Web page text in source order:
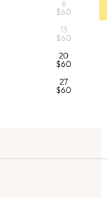
6
$60
13
$60
20
$60
27
$60